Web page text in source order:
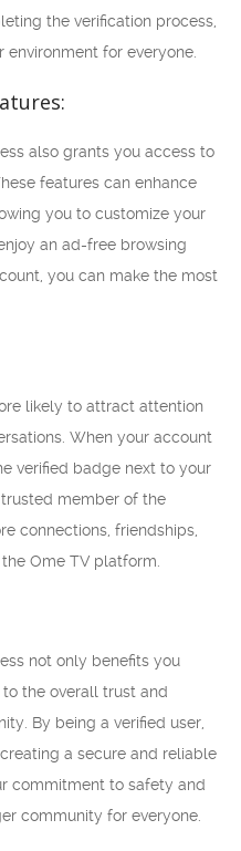
the verification process,
for everyone.
also grants you access to
features can enhance
you to customize your
an ad-free browsing
you can make the most
likely to attract attention
When your account
verified badge next to your
member of the
connections, friendships,
Ome TV platform.
not only benefits you
the overall trust and
By being a verified user,
a secure and reliable
commitment to safety and
community for everyone.